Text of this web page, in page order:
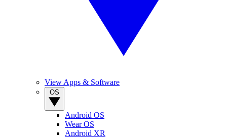
View Apps & Software
Android OS
Wear OS
Android XR